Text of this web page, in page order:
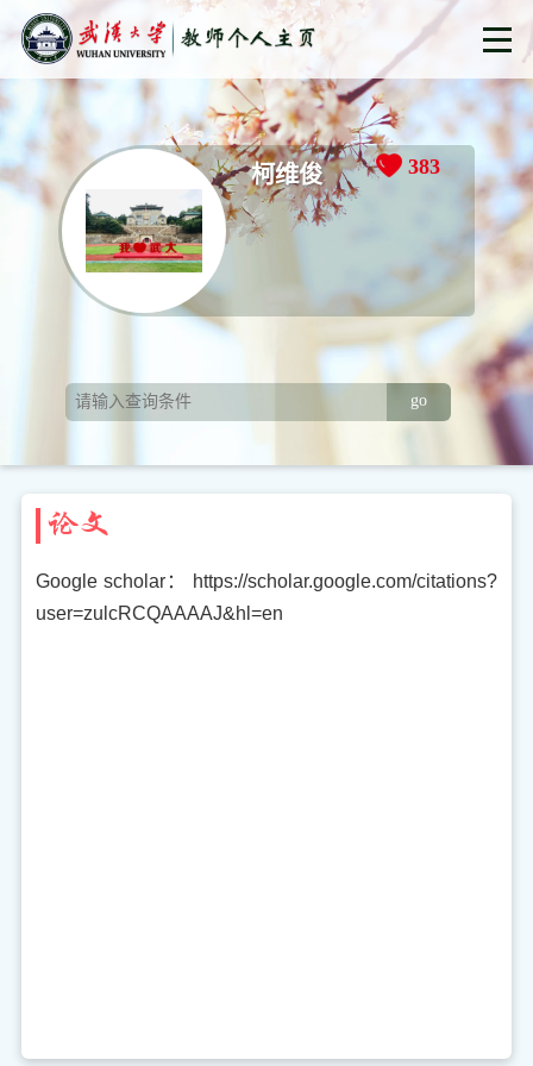
柯维俊 383
go
论文
Google scholar： https://scholar.google.com/citations?
user=zulcRCQAAAAJ&hl=en